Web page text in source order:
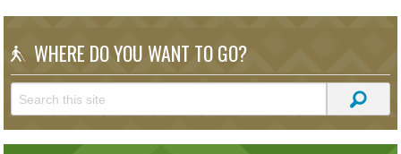
WHERE DO YOU WANT TO GO?